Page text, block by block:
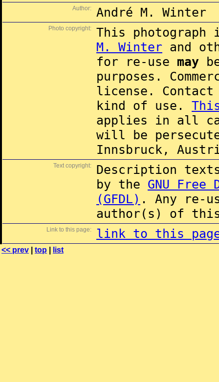
Author: André M. Winter
Photo copyright:
This
M. Winter and
for re-use may
purposes.
license.
kind of use.
applies in all
will be
Innsbruck,
Text copyright:
Description
by the GNU Free
(GFDL) . Any re-
author(s) of this
Link to this page: link to this
<< prev top list